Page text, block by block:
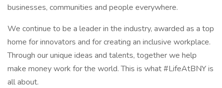
businesses, communities and people everywhere.
We continue to be a leader in the industry, awarded as a top
home for innovators and for creating an inclusive workplace.
Through our unique ideas and talents, together we help
make money work for the world. This is what #LifeAtBNY is
all about.